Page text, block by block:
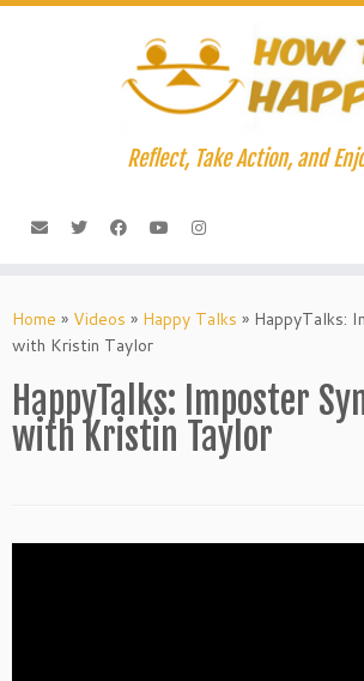
Skip
Reflect, Take Action, and
Home » Videos » Happy Talks » HappyTalks:
with Kristin Taylor
HappyTalks: Imposter
with Kristin Taylor